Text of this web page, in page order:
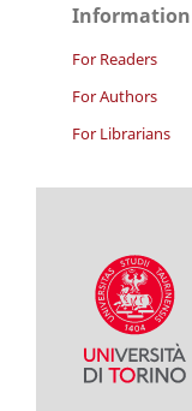
Information
For Readers
For Authors
For Librarians